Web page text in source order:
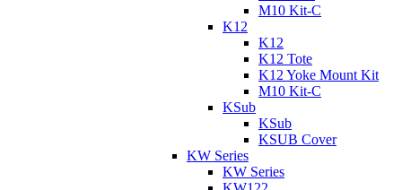
M10 Kit-C
K12
K12
K12 Tote
K12 Yoke Mount Kit
M10 Kit-C
KSub
KSub
KSUB Cover
KW Series
KW Series